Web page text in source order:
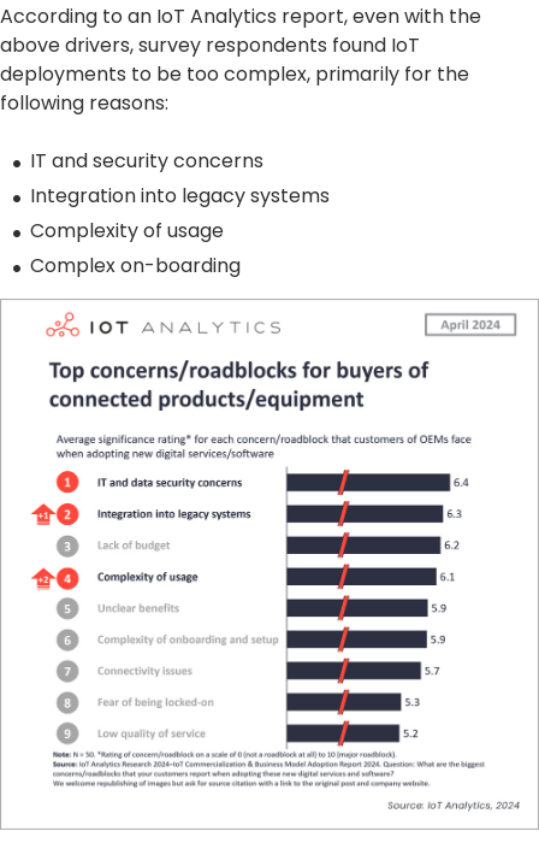
According to an IoT Analytics report, even with the
above drivers, survey respondents found IoT
deployments to be too complex, primarily for the
following reasons:
IT and security concerns
Integration into legacy systems
Complexity of usage
Complex on-boarding